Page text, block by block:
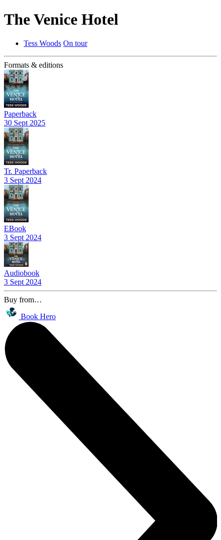
The Venice Hotel
Tess Woods On tour
Formats & editions
Paperback
30 Sept 2025
Tr. Paperback
3 Sept 2024
EBook
3 Sept 2024
Audiobook
3 Sept 2024
Buy from…
Book Hero